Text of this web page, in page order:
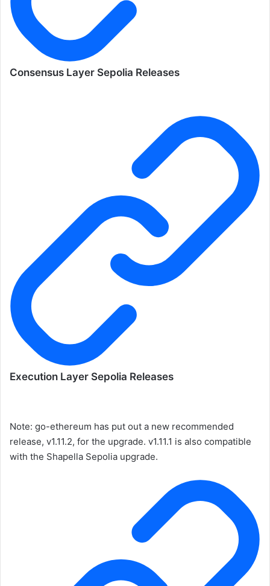
Consensus Layer Sepolia Releases
Execution Layer Sepolia Releases
Note: go-ethereum has put out a new recommended
release, v1.11.2, for the upgrade. v1.11.1 is also compatible
with the Shapella Sepolia upgrade.